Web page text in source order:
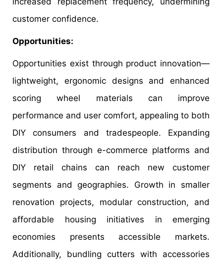
customer confidence.
Opportunities:
Opportunities exist through product innovation—
lightweight, ergonomic designs and enhanced
scoring wheel materials can improve
performance and user comfort, appealing to both
DIY consumers and tradespeople. Expanding
distribution through e-commerce platforms and
DIY retail chains can reach new customer
segments and geographies. Growth in smaller
renovation projects, modular construction, and
affordable housing initiatives in emerging
economies presents accessible markets.
Additionally, bundling cutters with accessories